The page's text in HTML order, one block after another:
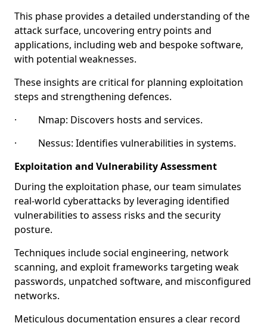
This phase provides a detailed understanding of the
attack surface, uncovering entry points and
applications, including web and bespoke software,
with potential weaknesses.
These insights are critical for planning exploitation
steps and strengthening defences.
· Nmap: Discovers hosts and services.
· Nessus: Identifies vulnerabilities in systems.
Exploitation and Vulnerability Assessment
During the exploitation phase, our team simulates
real-world cyberattacks by leveraging identified
vulnerabilities to assess risks and the security
posture.
Techniques include social engineering, network
scanning, and exploit frameworks targeting weak
passwords, unpatched software, and misconfigured
networks.
Meticulous documentation ensures a clear record